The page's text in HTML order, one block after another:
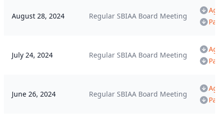
August 28, 2024 Regular SBIAA Board Meeting
July 24, 2024 Regular SBIAA Board Meeting
June 26, 2024 Regular SBIAA Board Meeting